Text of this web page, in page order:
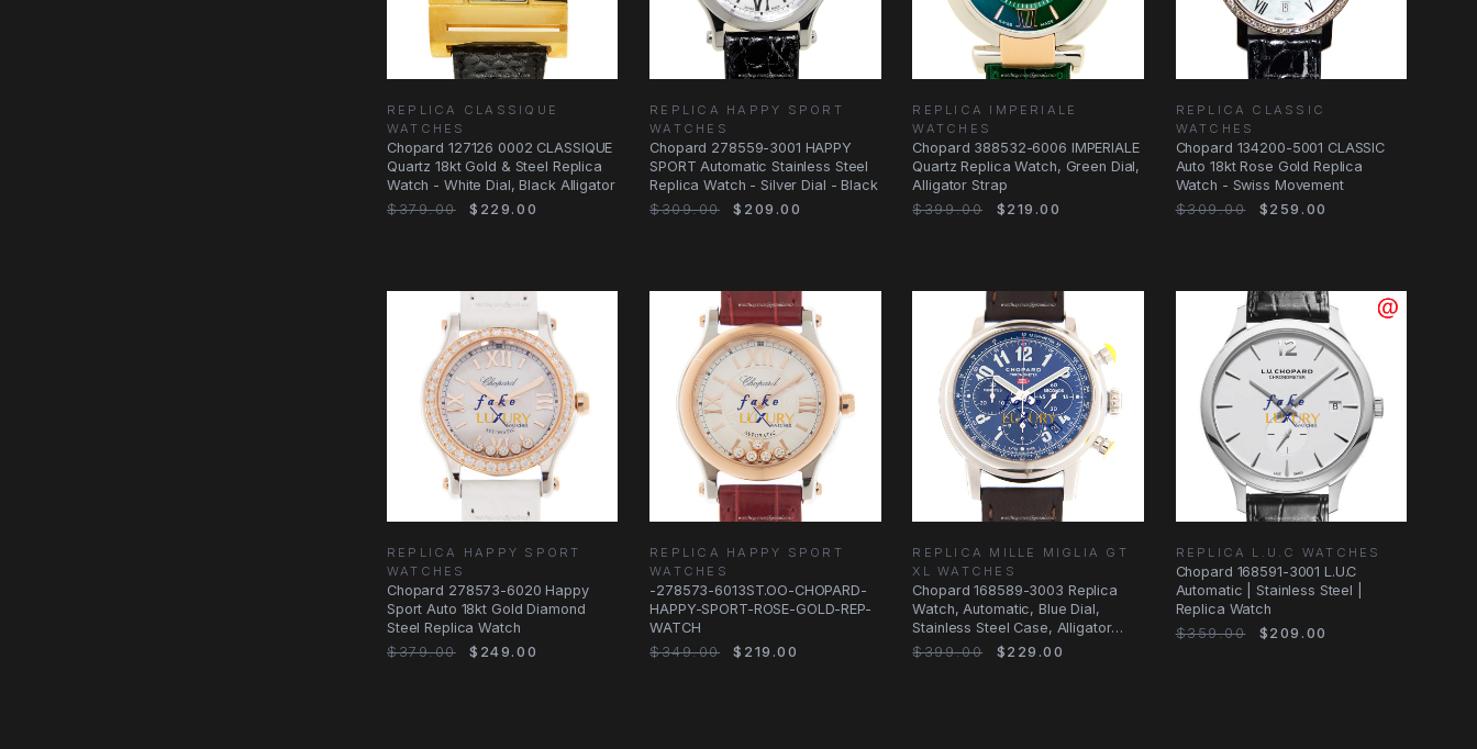
REPLICA CLASSIQUE
WATCHES
Chopard 127126 0002 CLASSIQUE
Quartz 18kt Gold & Steel Replica
Watch - White Dial, Black Alligator
$379.00
$229.00
REPLICA HAPPY SPORT
WATCHES
Chopard 278559-3001 HAPPY
SPORT Automatic Stainless Steel
Replica Watch - Silver Dial - Black
$309.00
$209.00
REPLICA IMPERIALE
WATCHES
Chopard 388532-6006 IMPERIALE
Quartz Replica Watch, Green Dial,
Alligator Strap
$399.00
$219.00
REPLICA CLASSIC
WATCHES
Chopard 134200-5001 CLASSIC
Auto 18kt Rose Gold Replica
Watch - Swiss Movement
$309.00
$259.00
REPLICA HAPPY SPORT
WATCHES
Chopard 278573-6020 Happy
Sport Auto 18kt Gold Diamond
Steel Replica Watch
$379.00
$249.00
REPLICA HAPPY SPORT
WATCHES
-278573-6013ST.OO-CHOPARD-
HAPPY-SPORT-ROSE-GOLD-REP-
WATCH
$349.00
$219.00
REPLICA MILLE MIGLIA GT
XL WATCHES
Chopard 168589-3003 Replica
Watch, Automatic, Blue Dial,
Stainless Steel Case, Alligator
Strap
$399.00 $229.00
REPLICA L.U.C WATCHES
Chopard 168591-3001 L.U.C
Automatic | Stainless Steel |
Replica Watch
$359.00
$209.00